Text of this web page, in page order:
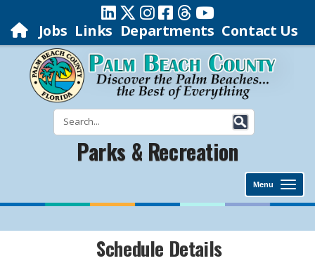
Jobs Links Departments Contact Us
Parks & Recreation
Menu
Schedule Details